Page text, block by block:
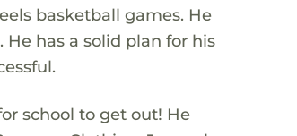
basketball games. He
has a solid plan for his
school to get out! He